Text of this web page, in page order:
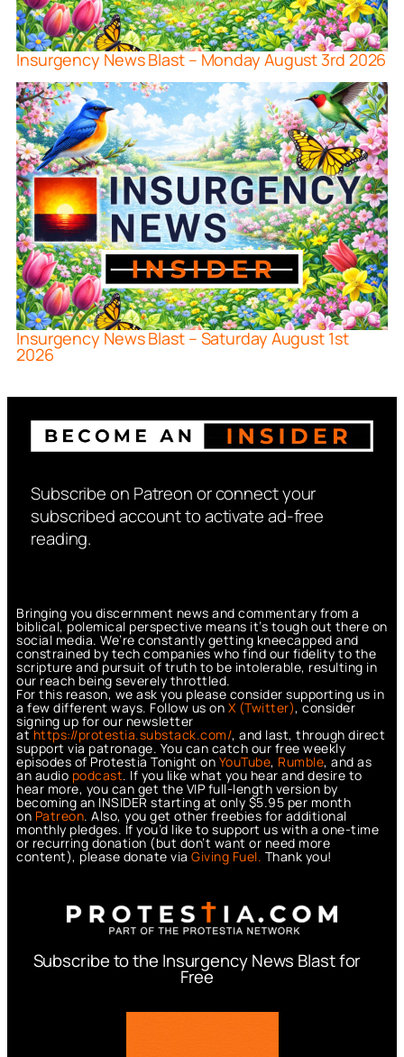
Insurgency News Blast – Monday August 3rd 2026
Insurgency News Blast – Saturday August 1st
2026
Subscribe on Patreon or connect your
subscribed account to activate ad-free
reading.
Bringing you discernment news and commentary from a
biblical, polemical perspective means it’s tough out there on
social media. We’re constantly getting kneecapped and
constrained by tech companies who find our fidelity to the
scripture and pursuit of truth to be intolerable, resulting in
our reach being severely throttled.
For this reason, we ask you please consider supporting us in
a few different ways. Follow us on X (Twitter), consider
signing up for our newsletter
athttps://protestia.substack.com/, and last, through direct
support via patronage. You can catch our free weekly
episodes of Protestia Tonight on YouTube, Rumble, and as
an audio podcast. If you like what you hear and desire to
hear more, you can get the VIP full-length version by
becoming an INSIDER starting at only $5.95 per month
on Patreon. Also, you get other freebies for additional
monthly pledges. If you’d like to support us with a one-time
or recurring donation (but don’t want or need more
content), please donate via Giving Fuel. Thank you!
Subscribe to the Insurgency News Blast for
Free